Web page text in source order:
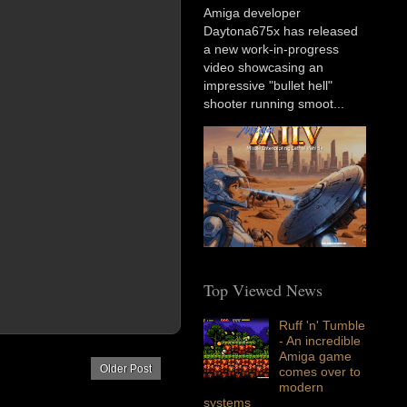
Older Post
Amiga developer
Daytona675x has released
a new work-in-progress
video showcasing an
impressive "bullet hell"
shooter running smoot...
Top Viewed News
Ruff 'n' Tumble
- An incredible
Amiga game
comes over to
modern
systems